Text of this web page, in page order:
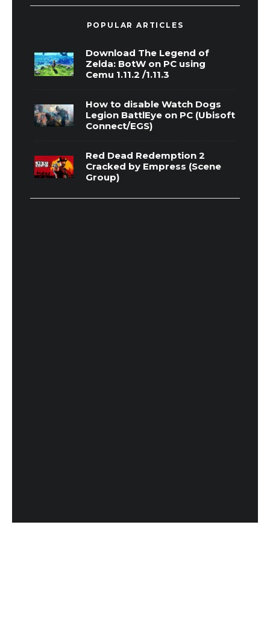
POPULAR ARTICLES
Download The Legend of
Zelda: BotW on PC using
Cemu 1.11.2 /1.11.3
How to disable Watch Dogs
Legion BattlEye on PC (Ubisoft
Connect/EGS)
Red Dead Redemption 2
Cracked by Empress (Scene
Group)